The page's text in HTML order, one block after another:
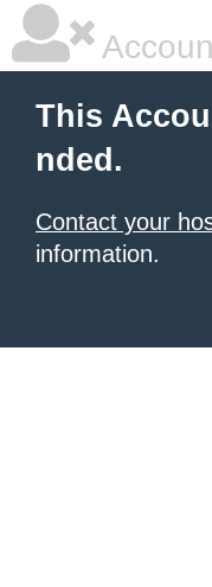
This
nded.
Contact your
information.